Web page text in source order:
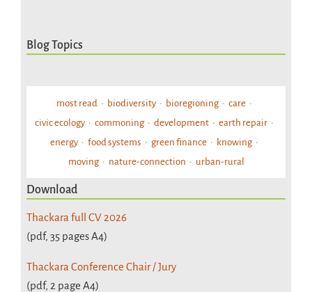
Blog Topics
most read biodiversity bioregioning
care
civic ecology
commoning development
earth repair
energy
food systems green finance
knowing
moving
nature-connection urban-rural
Download
Thackara full CV 2026
(pdf, 35 pages A4)
Thackara Conference Chair / Jury
(pdf, 2 page A4)